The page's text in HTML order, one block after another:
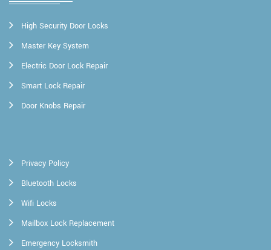
High Security Door Locks
Master Key System
Electric Door Lock Repair
Smart Lock Repair
Door Knobs Repair
Privacy Policy
Bluetooth Locks
Wifi Locks
Mailbox Lock Replacement
Emergency Locksmith